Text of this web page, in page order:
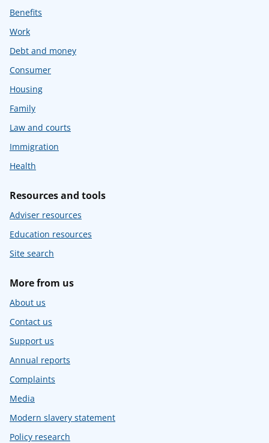
Benefits
Work
Debt and money
Consumer
Housing
Family
Law and courts
Immigration
Health
Resources and tools
Adviser resources
Education resources
Site search
More from us
About us
Contact us
Support us
Annual reports
Complaints
Media
Modern slavery statement
Policy research